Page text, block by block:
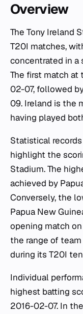
Overview
The Tony Ireland
T20I matches,
concentrated in a
The first match
02-07, followed
09. Ireland is the
having played
Statistical
highlight the
Stadium. The
achieved by
Conversely, the
Papua New
opening match
the range of
during its T20I
Individual
highest batting
2016-02-07. In